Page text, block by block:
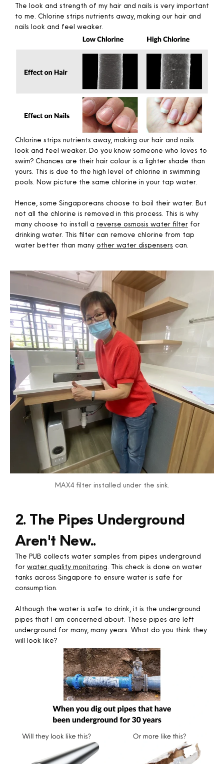
The look and strength of my hair and nails is very important
to me. Chlorine strips nutrients away, making our hair and
nails look and feel weaker. ​
Chlorine strips nutrients away, making our hair and nails
look and feel weaker. Do you know someone who loves to
swim? Chances are their hair colour is a lighter shade than
yours. This is due to the high level of chlorine in swimming
pools. Now picture the same chlorine in your tap water.
Hence, some Singaporeans choose to boil their water. But
not all the chlorine is removed in this process. This is why
many choose to install a reverse osmosis water filter for
drinking water. This filter can remove chlorine from tap
water better than many other water dispensers can.
MAX4 filter installed under the sink.
2. The Pipes Underground
Aren't New..
The PUB collects water samples from pipes underground
for water quality monitoring . This check is done on water
tanks across Singapore to ensure water is safe for
consumption.
Although the water is safe to drink, it is the underground
pipes that I am concerned about. These pipes are left
underground for many, many years. What do you think they
will look like?​